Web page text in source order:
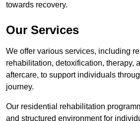
towards recovery.
Our Services
We offer various services, including
rehabilitation, detoxification, therapy,
aftercare, to support individuals
journey.
Our residential rehabilitation
and structured environment for